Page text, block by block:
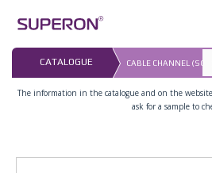
content
CATALOGUE CABLE CHANNEL
The information in the catalogue and on the
ask for a sample to